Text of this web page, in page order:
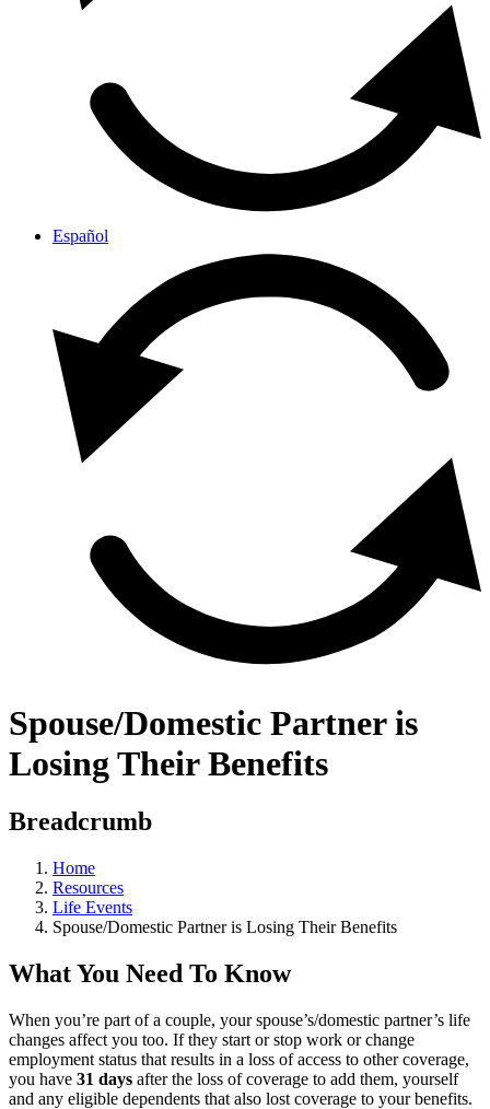
Español
Spouse/Domestic Partner is
Losing Their Benefits
Breadcrumb
Home
Resources
Life Events
Spouse/Domestic Partner is Losing Their Benefits
What You Need To Know
When you’re part of a couple, your spouse’s/domestic partner’s life
changes affect you too. If they start or stop work or change
employment status that results in a loss of access to other coverage,
you have 31 days after the loss of coverage to add them, yourself
and any eligible dependents that also lost coverage to your benefits.